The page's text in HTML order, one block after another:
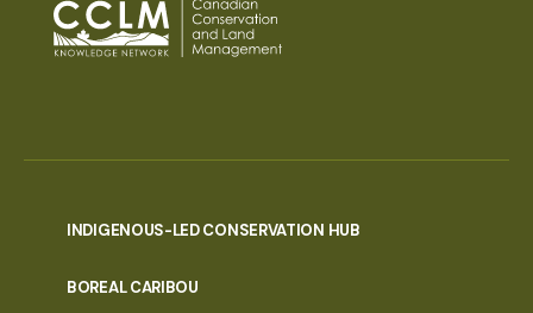
INDIGENOUS-LED CONSERVATION HUB
BOREAL CARIBOU